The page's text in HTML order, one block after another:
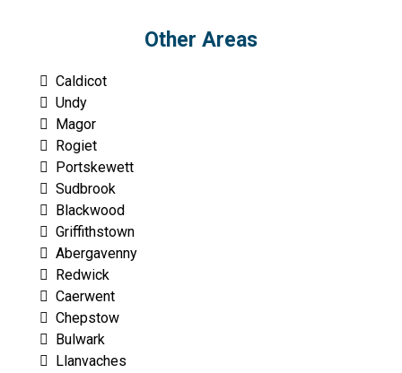
Other Areas
Caldicot
Undy
Magor
Rogiet
Portskewett
Sudbrook
Blackwood
Griffithstown
Abergavenny
Redwick
Caerwent
Chepstow
Bulwark
Llanvaches